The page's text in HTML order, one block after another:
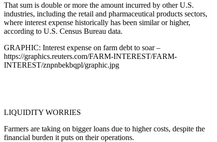
That sum is double or more the amount incurred by other U.S.
industries, including the retail and pharmaceutical products sectors,
where interest expense historically has been similar or higher,
according to U.S. Census Bureau data.
GRAPHIC: Interest expense on farm debt to soar –
https://graphics.reuters.com/FARM-INTEREST/FARM-
INTEREST/znpnbekbqpl/graphic.jpg
LIQUIDITY WORRIES
Farmers are taking on bigger loans due to higher costs, despite the
financial burden it puts on their operations.